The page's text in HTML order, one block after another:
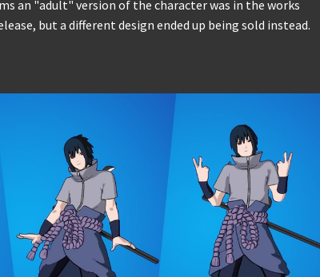
an "adult" version of the character was in the works
but a different design ended up being sold instead.